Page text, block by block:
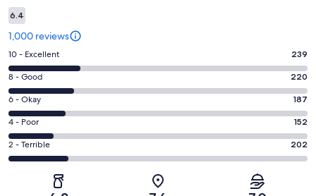
6.4
1,000 reviews
Rating
10
-
Excellent.
239
out
of
1000
10 - Excellent 239
Rating
8
-
Good.
220
out
8 - Good 220
Rating
6
-
Okay.
187
6 - Okay 187
Rating
4
-
4 - Poor 152
Rating
2
2 - Terrible 202